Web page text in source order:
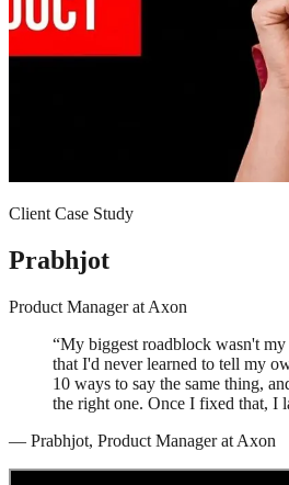
Client Case Study
Prabhjot
Product Managerat Axon
“My biggest roadblock wasn't
that I'd never learned to tell my
10 ways to say the same thing,
the right one. Once I fixed that, I
— Prabhjot, Product Managerat Axon